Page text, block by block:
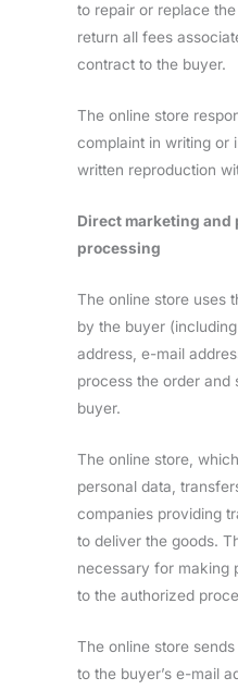
to repair or replace
return all fees
contract to the buyer.
The online store
complaint in writing or
written reproduction
Direct marketing and
processing
The online store uses
by the buyer
address, e-mail
process the order and
buyer.
The online store,
personal data,
companies providing
to deliver the goods.
necessary for making
to the authorized
The online store
to the buyer’s e-mail